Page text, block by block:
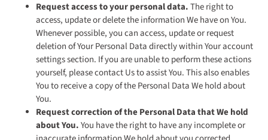
Request access to your personal data.The right to
access, update or delete the information We have on You.
Whenever possible, you can access, update or request
deletion of Your Personal Data directly within Your account
settings section. If you are unable to perform these actions
yourself, please contact Us to assist You. This also enables
You to receive a copy of the Personal Data We hold about
You.
Request correction of the Personal Data that We hold
about You.You have the right to have any incomplete or